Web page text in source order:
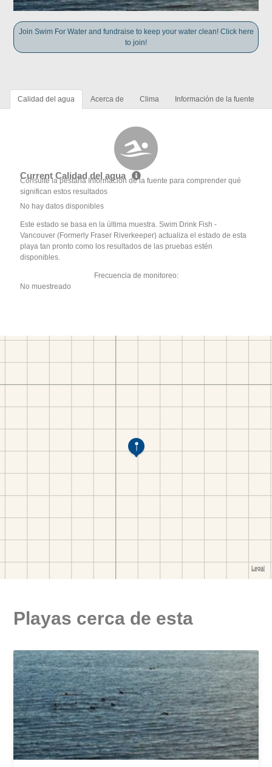
Join Swim For Water and fundraise to keep your water clean! Click here
to join!
Calidad del agua Acerca de Clima Información de la fuente
Current Calidad del agua
Consulte la pestaña Información de la fuente para comprender qué
significan estos resultados
No hay datos disponibles
Este estado se basa en la última muestra. Swim Drink Fish -
Vancouver (Formerly Fraser Riverkeeper) actualiza el estado de esta
playa tan pronto como los resultados de las pruebas estén
disponibles.
Frecuencia de monitoreo:
No muestreado
Playas cerca de esta